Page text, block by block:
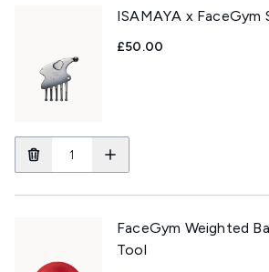
ISAMAYA x FaceGym
£50.00
FaceGym Weighted
Tool